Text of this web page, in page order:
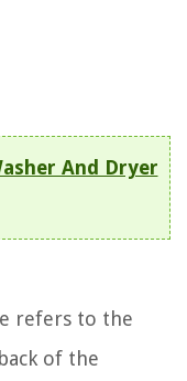
And Dryer
refers to the
of the